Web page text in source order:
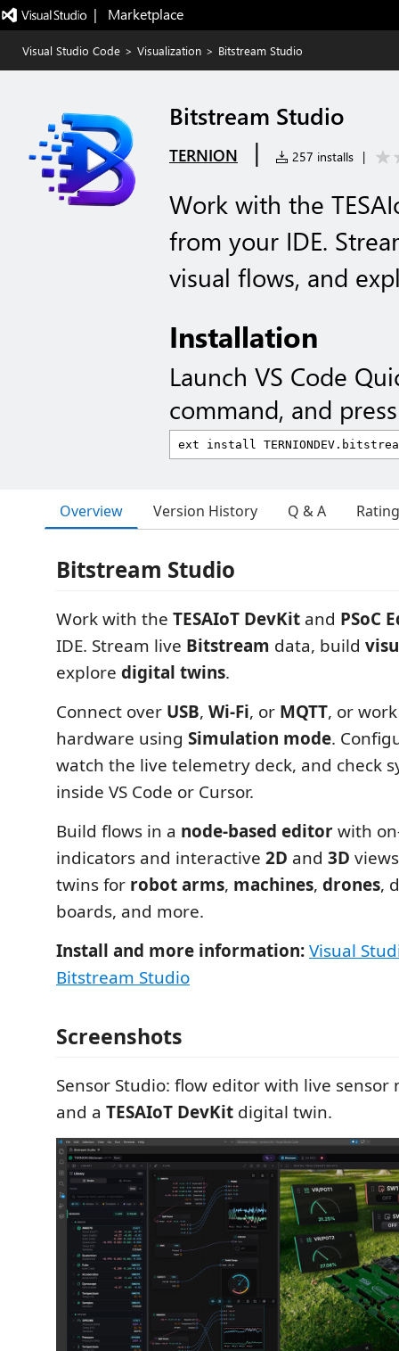
|   Marketplace
Visual Studio Code > Visualization > Bitstream Studio
Bitstream Studio
TERNION | 257 installs |
Work with the
from your IDE.
visual flows, and
Installation
Launch VS Code
command, and
Overview Version History Q & A
Bitstream Studio
Work with the TESAIoT DevKit and PSoC
IDE. Stream live Bitstream data, build
explore digital twins.
Connect over USB, Wi‑Fi, or MQTT, or
hardware using Simulation mode.
watch the live telemetry deck, and check
inside VS Code or Cursor.
Build flows in a node-based editorwith
indicators and interactive 2D and 3D
twins for robot arms, machines, drones,
boards, and more.
Install and more information:Visual
Bitstream Studio
Screenshots
Sensor Studio: flow editor with live sensor
and a TESAIoT DevKit digital twin.